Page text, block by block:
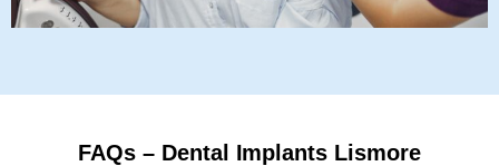
FAQs – Dental Implants Lismore